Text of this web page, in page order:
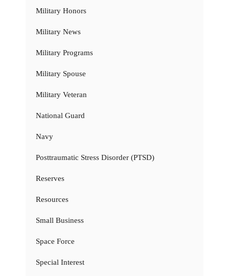
Military Honors
Military News
Military Programs
Military Spouse
Military Veteran
National Guard
Navy
Posttraumatic Stress Disorder (PTSD)
Reserves
Resources
Small Business
Space Force
Special Interest